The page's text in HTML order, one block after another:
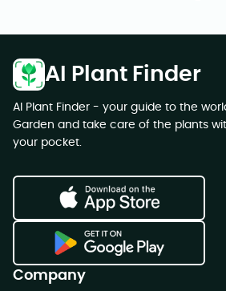
AI Plant Finder
AI Plant Finder - your guide to the
Garden and take care of the plants
your pocket.
Company